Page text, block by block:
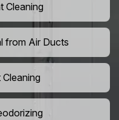
Cleaning
from Air Ducts